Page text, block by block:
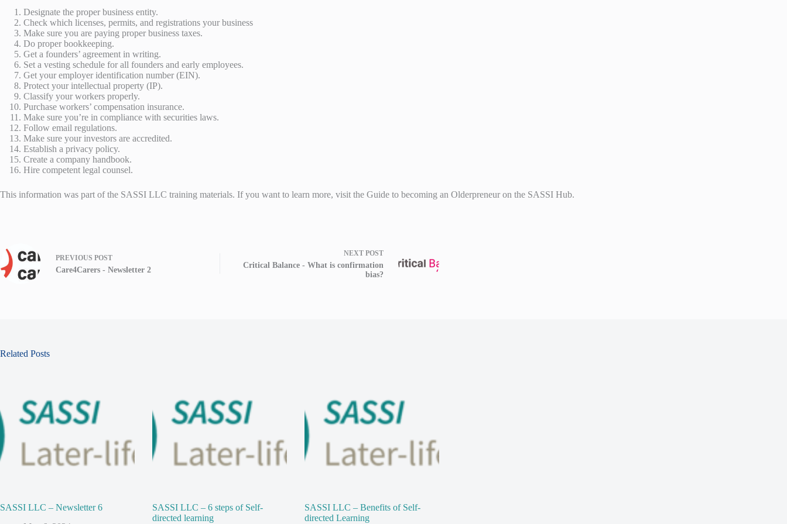
Designate the proper business entity.
Check which licenses, permits, and registrations your business
Make sure you are paying proper business taxes.
Do proper bookkeeping.
Get a founders’ agreement in writing.
Set a vesting schedule for all founders and early employees.
Get your employer identification number (EIN).
Protect your intellectual property (IP).
Classify your workers properly.
Purchase workers’ compensation insurance.
Make sure you’re in compliance with securities laws.
Follow email regulations.
Make sure your investors are accredited.
Establish a privacy policy.
Create a company handbook.
Hire competent legal counsel.
This information was part of the SASSI LLC training materials. If you want to learn more, visit the Guide to becoming an Olderpreneur on the SASSI Hub.
PREVIOUS POST
Care4Carers - Newsletter 2
NEXT POST
Critical Balance - What is confirmation
bias?
Related Posts
SASSI LLC – Newsletter 6
SASSI LLC – 6 steps of Self-
directed learning
SASSI LLC – Benefits of Self-
directed Learning